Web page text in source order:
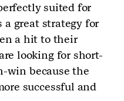
suited for
a great strategy for
a hit to their
looking for short-
win because the
successful and